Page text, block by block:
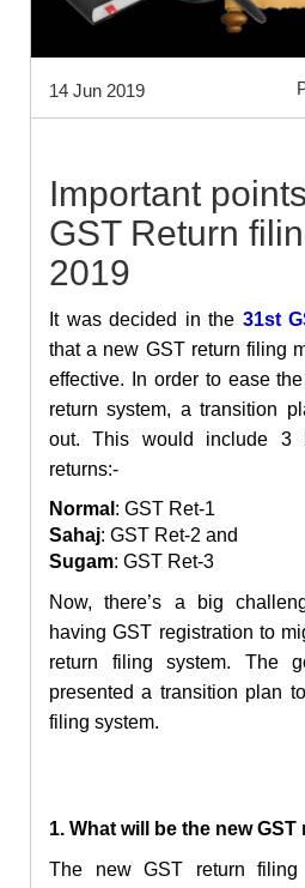
14 Jun 2019
Important
GST Return
2019
It was decided in the 31st
that a new GST return filing
effective. In order to ease
return system, a transition
out. This would include 3
returns:-
Normal : GST Ret-1
Sahaj: GST Ret-2 and
Sugam: GST Ret-3
Now, there’s a big
having GST registration to
return filing system. The
presented a transition plan
filing system.
1. What will be the new
The new GST return